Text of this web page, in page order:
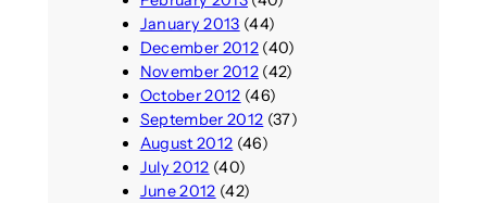
January 2013 (44)
December 2012(40)
November 2012(42)
October 2012 (46)
September 2012 (37)
August 2012 (46)
July 2012 (40)
June 2012 (42)